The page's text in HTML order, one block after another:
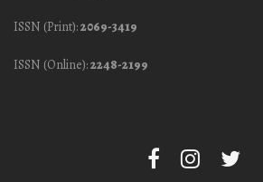
ISSN (Print):2069-3419
ISSN (Online):2248-2199